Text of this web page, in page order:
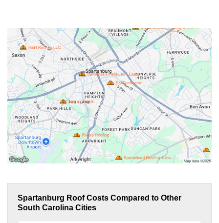
Spartanburg Roof Costs Compared to Other
South Carolina Cities